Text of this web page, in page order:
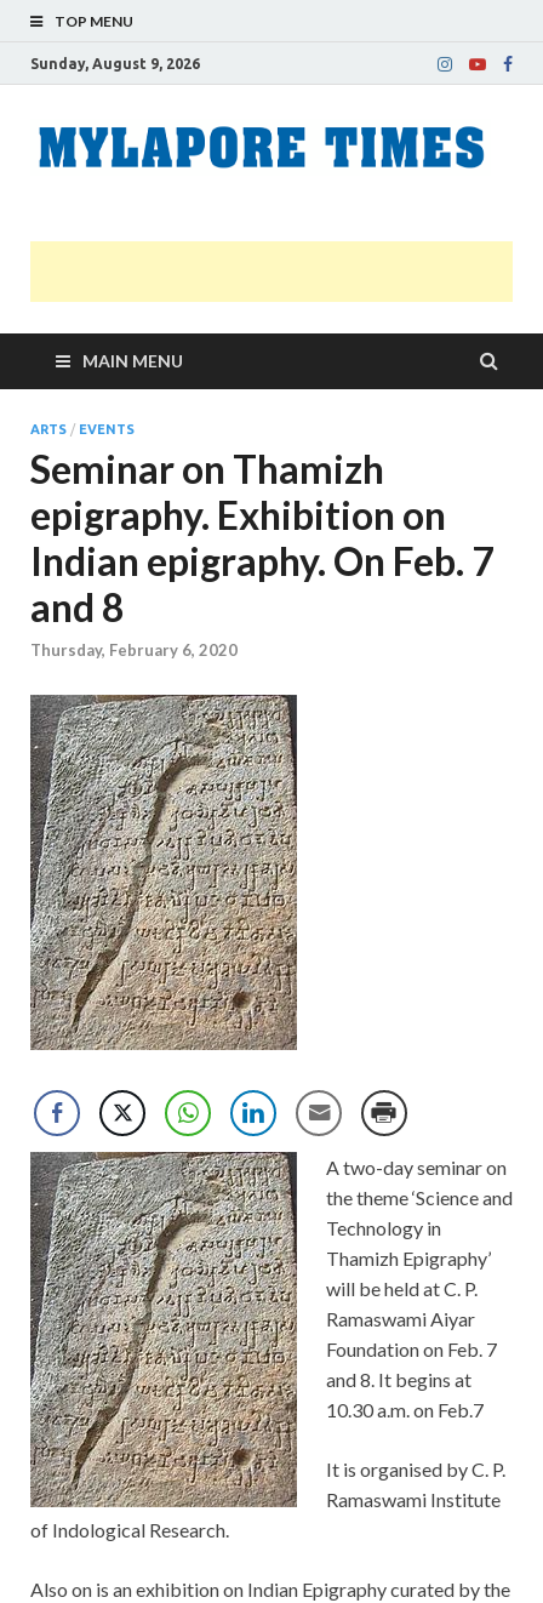
TOP MENU
Sunday, August 9, 2026
MAIN MENU
ARTS / EVENTS
Seminar on Thamizh
epigraphy. Exhibition on
Indian epigraphy. On Feb. 7
and 8
Thursday, February 6, 2020
A two-day seminar on
the theme ‘Science and
Technology in
Thamizh Epigraphy’
will be held at C. P.
Ramaswami Aiyar
Foundation on Feb. 7
and 8. It begins at
10.30 a.m. on Feb.7
It is organised by C. P.
Ramaswami Institute
of Indological Research.
Also on is an exhibition on Indian Epigraphy curated by the